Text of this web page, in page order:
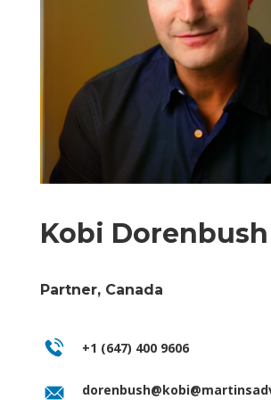
Kobi Dorenbush
Partner, Canada
+1 (647) 400 9606